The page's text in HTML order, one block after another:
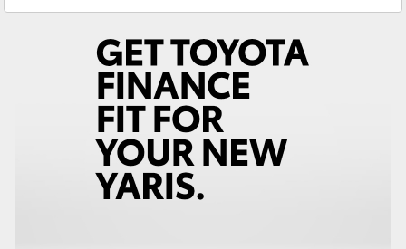
Corolla Cross
LandCruiser 300